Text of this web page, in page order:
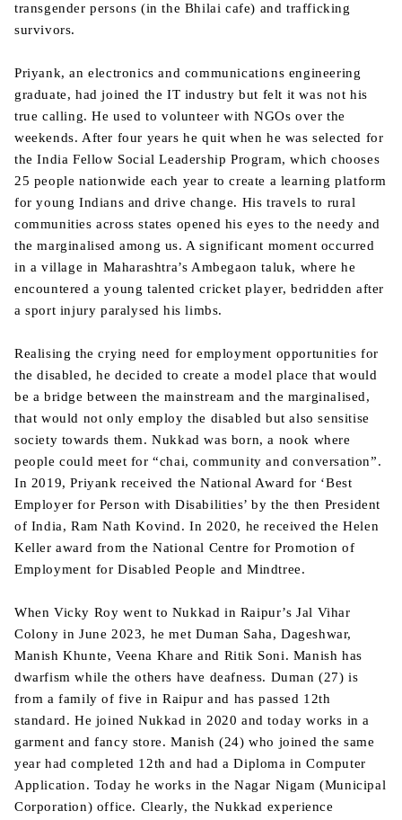
transgender persons (in the Bhilai cafe) and trafficking
survivors.
Priyank, an electronics and communications engineering
graduate, had joined the IT industry but felt it was not his
true calling. He used to volunteer with NGOs over the
weekends. After four years he quit when he was selected for
the India Fellow Social Leadership Program, which chooses
25 people nationwide each year to create a learning platform
for young Indians and drive change. His travels to rural
communities across states opened his eyes to the needy and
the marginalised among us. A significant moment occurred
in a village in Maharashtra’s Ambegaon taluk, where he
encountered a young talented cricket player, bedridden after
a sport injury paralysed his limbs.
Realising the crying need for employment opportunities for
the disabled, he decided to create a model place that would
be a bridge between the mainstream and the marginalised,
that would not only employ the disabled but also sensitise
society towards them. Nukkad was born, a nook where
people could meet for “chai, community and conversation”.
In 2019, Priyank received the National Award for ‘Best
Employer for Person with Disabilities’ by the then President
of India, Ram Nath Kovind. In 2020, he received the Helen
Keller award from the National Centre for Promotion of
Employment for Disabled People and Mindtree.
When Vicky Roy went to Nukkad in Raipur’s Jal Vihar
Colony in June 2023, he met Duman Saha, Dageshwar,
Manish Khunte, Veena Khare and Ritik Soni. Manish has
dwarfism while the others have deafness. Duman (27) is
from a family of five in Raipur and has passed 12th
standard. He joined Nukkad in 2020 and today works in a
garment and fancy store. Manish (24) who joined the same
year had completed 12th and had a Diploma in Computer
Application. Today he works in the Nagar Nigam (Municipal
Corporation) office. Clearly, the Nukkad experience